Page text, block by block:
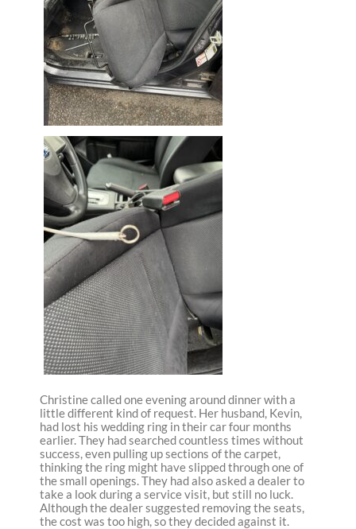
Christine called one evening around dinner with a
little different kind of request. Her husband, Kevin,
had lost his wedding ring in their car four months
earlier. They had searched countless times without
success, even pulling up sections of the carpet,
thinking the ring might have slipped through one of
the small openings. They had also asked a dealer to
take a look during a service visit, but still no luck.
Although the dealer suggested removing the seats,
the cost was too high, so they decided against it.